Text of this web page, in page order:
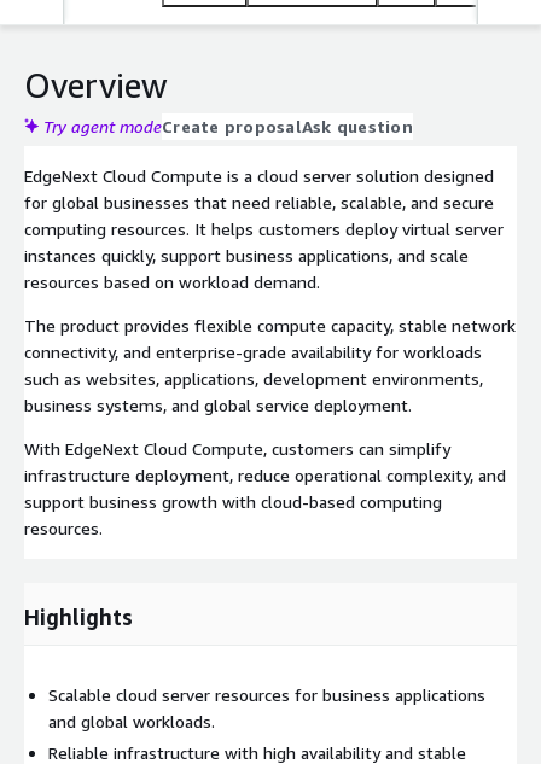
Overview
Try agent modeCreate proposalAsk question
EdgeNext Cloud Compute is a cloud server solution designed
for global businesses that need reliable, scalable, and secure
computing resources. It helps customers deploy virtual server
instances quickly, support business applications, and scale
resources based on workload demand.
The product provides flexible compute capacity, stable network
connectivity, and enterprise-grade availability for workloads
such as websites, applications, development environments,
business systems, and global service deployment.
With EdgeNext Cloud Compute, customers can simplify
infrastructure deployment, reduce operational complexity, and
support business growth with cloud-based computing
resources.
Highlights
Scalable cloud server resources for business applications
and global workloads.
Reliable infrastructure with high availability and stable